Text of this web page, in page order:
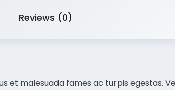
Reviews (0)
et malesuada fames ac turpis egestas.